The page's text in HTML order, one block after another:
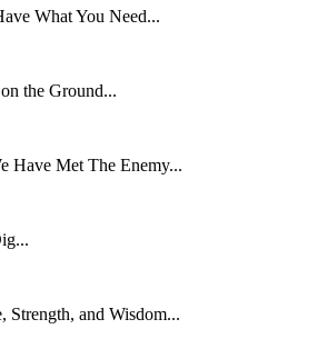
What You Need...
the Ground...
Have Met The Enemy...
Strength, and Wisdom...